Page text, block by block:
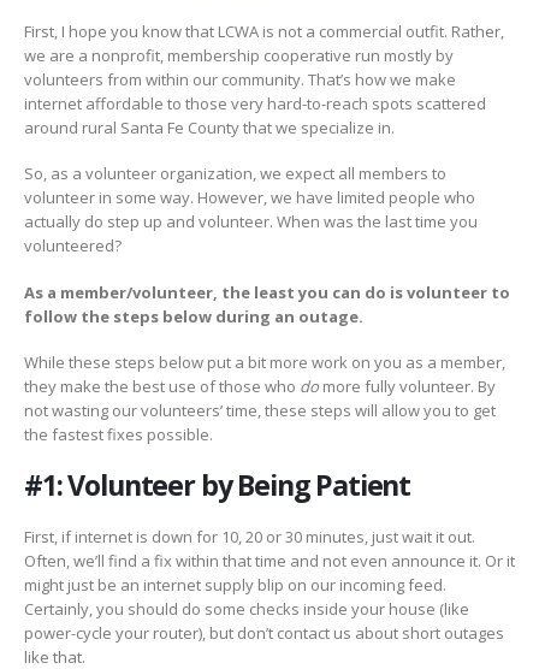
First, I hope you know that LCWA is not a commercial outfit. Rather,
we are a nonprofit, membership cooperative run mostly by
volunteers from within our community. That’s how we make
internet affordable to those very hard-to-reach spots scattered
around rural Santa Fe County that we specialize in.
So, as a volunteer organization, we expect all members to
volunteer in some way. However, we have limited people who
actually do step up and volunteer. When was the last time you
volunteered?
As a member/volunteer, the least you can do is volunteer to
follow the steps below during an outage.
While these steps below put a bit more work on you as a member,
they make the best use of those who do more fully volunteer. By
not wasting our volunteers’ time, these steps will allow you to get
the fastest fixes possible.
#1: Volunteer by Being Patient
First, if internet is down for 10, 20 or 30 minutes, just wait it out.
Often, we’ll find a fix within that time and not even announce it. Or it
might just be an internet supply blip on our incoming feed.
Certainly, you should do some checks inside your house (like
power-cycle your router), but don’t contact us about short outages
like that.